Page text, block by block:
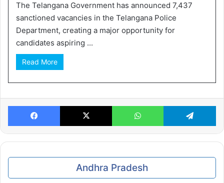
The Telangana Government has announced 7,437
sanctioned vacancies in the Telangana Police
Department, creating a major opportunity for
candidates aspiring ...
Read More
Facebook X WhatsApp
Andhra Pradesh